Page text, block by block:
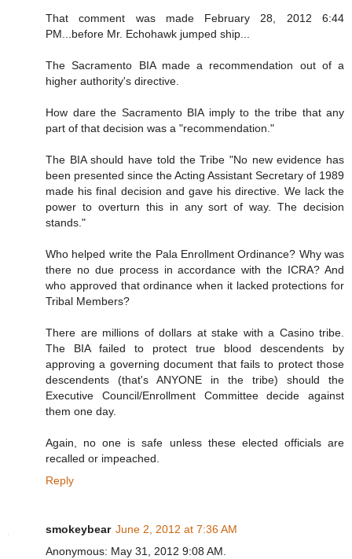
That comment was made February 28, 2012 6:44
PM...before Mr. Echohawk jumped ship...
The Sacramento BIA made a recommendation out of a
higher authority's directive.
How dare the Sacramento BIA imply to the tribe that any
part of that decision was a "recommendation."
The BIA should have told the Tribe "No new evidence has
been presented since the Acting Assistant Secretary of 1989
made his final decision and gave his directive. We lack the
power to overturn this in any sort of way. The decision
stands."
Who helped write the Pala Enrollment Ordinance? Why was
there no due process in accordance with the ICRA? And
who approved that ordinance when it lacked protections for
Tribal Members?
There are millions of dollars at stake with a Casino tribe.
The BIA failed to protect true blood descendents by
approving a governing document that fails to protect those
descendents (that's ANYONE in the tribe) should the
Executive Council/Enrollment Committee decide against
them one day.
Again, no one is safe unless these elected officials are
recalled or impeached.
Reply
smokeybear June 2, 2012 at 7:36 AM
Anonymous: May 31, 2012 9:08 AM.